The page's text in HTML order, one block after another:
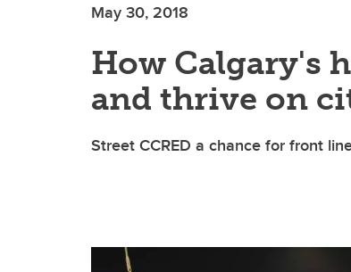
May 30, 2018
How Calgary's
and thrive on
Street CCRED a chance for front